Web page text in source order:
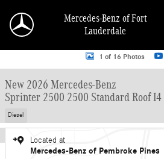
Mercedes-Benz of Fort
Lauderdale
New 2026 Mercedes-Benz Sprinter 2500 2500
1 of 16 Photos
New 2026 Mercedes-Benz
Sprinter 2500 2500 Standard Roof
Diesel
Located at
Mercedes-Benz of Pembroke Pines